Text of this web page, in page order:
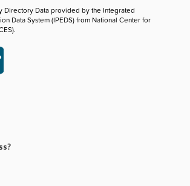
Directory Data provided by the Integrated
Data System (IPEDS) from National Center for